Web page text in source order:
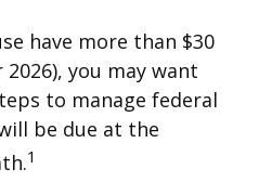
have more than $30
you may want
to manage federal
be due at the
1